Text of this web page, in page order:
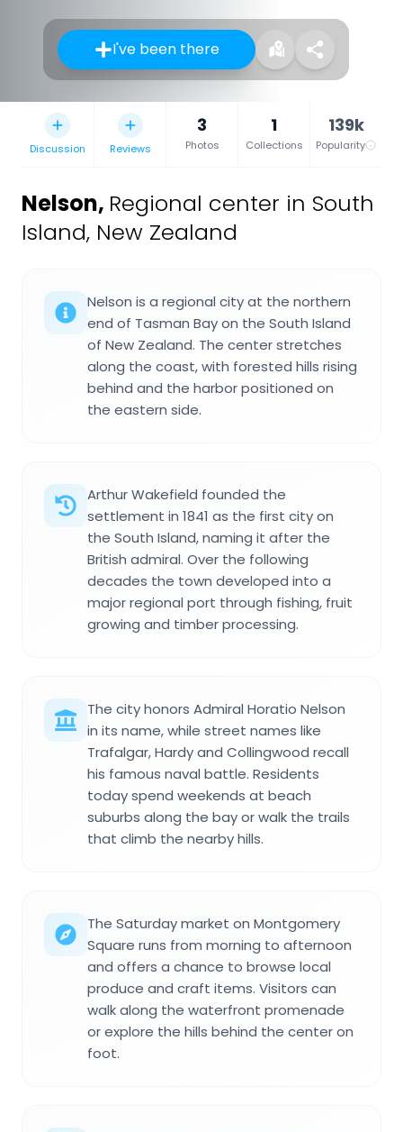
I've been there
Discussion Reviews
3
Photos
1
Collections
139k
Popularity
Nelson, Regional center in South
Island, New Zealand
Nelson is a regional city at the northern
end of Tasman Bay on the South Island
of New Zealand. The center stretches
along the coast, with forested hills rising
behind and the harbor positioned on
the eastern side.
Arthur Wakefield founded the
settlement in 1841 as the first city on
the South Island, naming it after the
British admiral. Over the following
decades the town developed into a
major regional port through fishing, fruit
growing and timber processing.
The city honors Admiral Horatio Nelson
in its name, while street names like
Trafalgar, Hardy and Collingwood recall
his famous naval battle. Residents
today spend weekends at beach
suburbs along the bay or walk the trails
that climb the nearby hills.
The Saturday market on Montgomery
Square runs from morning to afternoon
and offers a chance to browse local
produce and craft items. Visitors can
walk along the waterfront promenade
or explore the hills behind the center on
foot.